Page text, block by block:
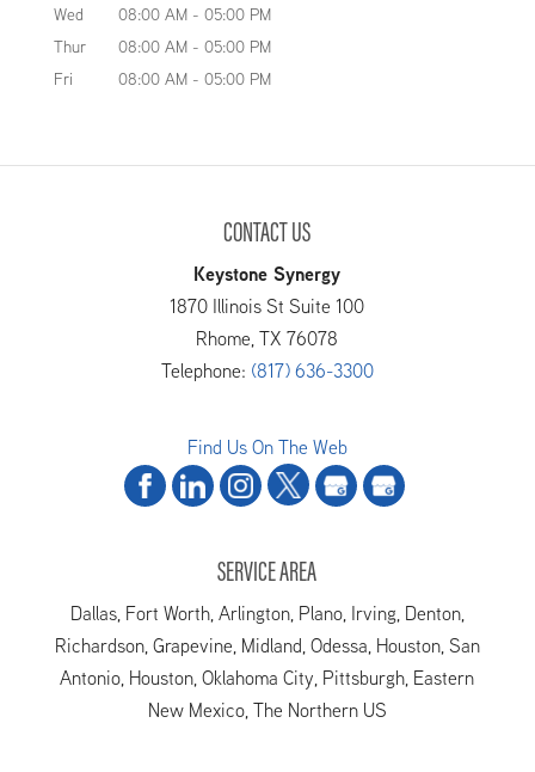
Wed
08:00 AM - 05:00 PM
Thur
08:00 AM - 05:00 PM
Fri
08:00 AM - 05:00 PM
CONTACT US
Keystone Synergy
1870 Illinois St Suite 100
Rhome,TX 76078
Telephone: (817) 636-3300
Find Us On The Web
SERVICE AREA
Dallas, Fort Worth, Arlington, Plano, Irving, Denton,
Richardson, Grapevine, Midland, Odessa, Houston, San
Antonio, Houston, Oklahoma City, Pittsburgh, Eastern
New Mexico, The Northern US